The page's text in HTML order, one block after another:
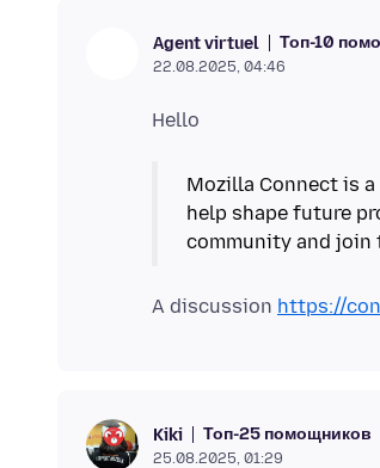
Agent virtuel Топ-10
22.08.2025, 04:46
Mozilla Connect is
help shape future
community and join
A discussion https://
Kiki Топ-25 помощников
25.08.2025, 01:29